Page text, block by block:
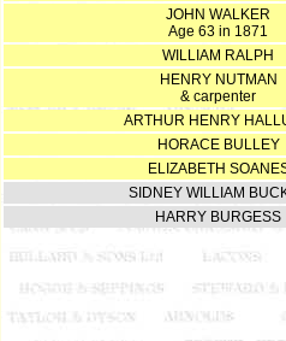
JOHN WALKER
Age 63 in 1871
WILLIAM RALPH
HENRY NUTMAN
& carpenter
ARTHUR HENRY
HORACE BULLEY
ELIZABETH
SIDNEY WILLIAM
HARRY BURGESS